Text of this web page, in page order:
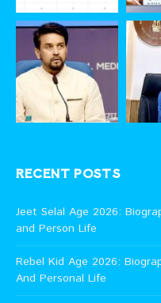
RECENT POSTS
Jeet Selal Age 2026:
and Person Life
Rebel Kid Age 2026:
And Personal Life